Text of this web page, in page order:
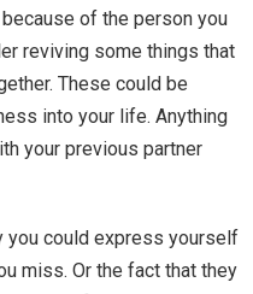
of the person you
reviving some things that
These could be
into your life. Anything
your previous partner
you could express yourself
miss. Or the fact that they